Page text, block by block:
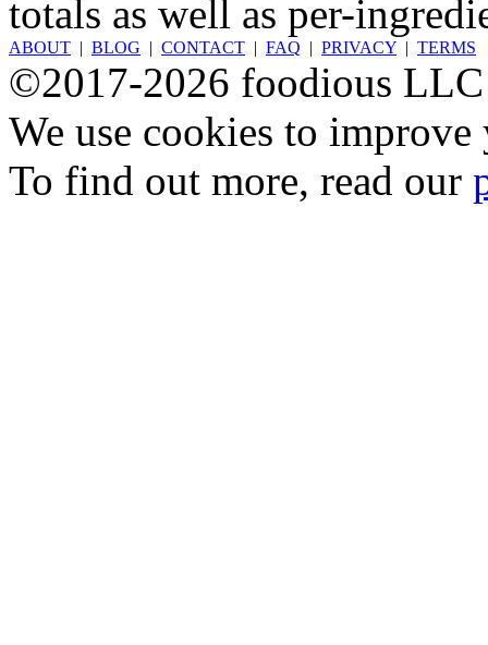
totals as well as per-
ABOUT | BLOG | CONTACT | FAQ | PRIVACY | TERMS
©2017-2026 foodious LLC
We use cookies to
To find out more, read our